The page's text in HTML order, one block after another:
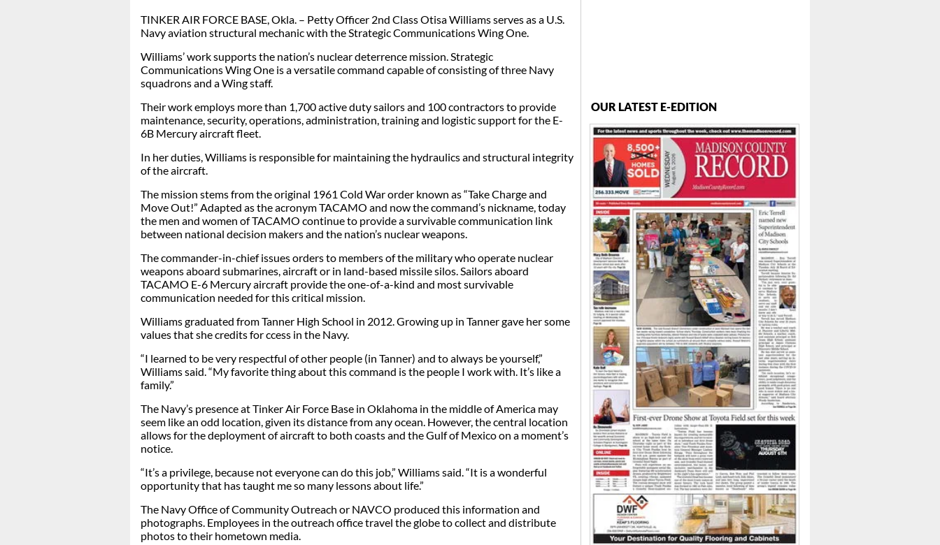
TINKER AIR FORCE BASE, Okla. – Petty Officer 2nd Class Otisa Williams serves as a U.S.
Navy aviation structural mechanic with the Strategic Communications Wing One.
Williams’ work supports the nation’s nuclear deterrence mission. Strategic
Communications Wing One is a versatile command capable of consisting of three Navy
squadrons and a Wing staff.
Their work employs more than 1,700 active duty sailors and 100 contractors to provide
maintenance, security, operations, administration, training and logistic support for the E-
6B Mercury aircraft fleet.
In her duties, Williams is responsible for maintaining the hydraulics and structural integrity
of the aircraft.
The mission stems from the original 1961 Cold War order known as “Take Charge and
Move Out!” Adapted as the acronym TACAMO and now the command’s nickname, today
the men and women of TACAMO continue to provide a survivable communication link
between national decision makers and the nation’s nuclear weapons.
The commander-in-chief issues orders to members of the military who operate nuclear
weapons aboard submarines, aircraft or in land-based missile silos. Sailors aboard
TACAMO E-6 Mercury aircraft provide the one-of-a-kind and most survivable
communication needed for this critical mission.
Williams graduated from Tanner High School in 2012. Growing up in Tanner gave her some
values that she credits for ccess in the Navy.
“I learned to be very respectful of other people (in Tanner) and to always be yourself,”
Williams said. “My favorite thing about this command is the people I work with. It’s like a
family.”
The Navy’s presence at Tinker Air Force Base in Oklahoma in the middle of America may
seem like an odd location, given its distance from any ocean. However, the central location
allows for the deployment of aircraft to both coasts and the Gulf of Mexico on a moment’s
notice.
“It’s a privilege, because not everyone can do this job,” Williams said. “It is a wonderful
opportunity that has taught me so many lessons about life.”
The Navy Office of Community Outreach or NAVCO produced this information and
photographs. Employees in the outreach office travel the globe to collect and distribute
photos to their hometown media.
OUR LATEST E-EDITION